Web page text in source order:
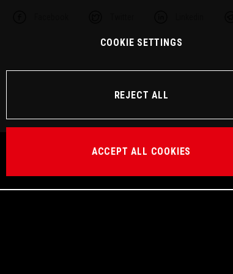
COOKIE SETTINGS
REJECT ALL
ACCEPT ALL COOKIES